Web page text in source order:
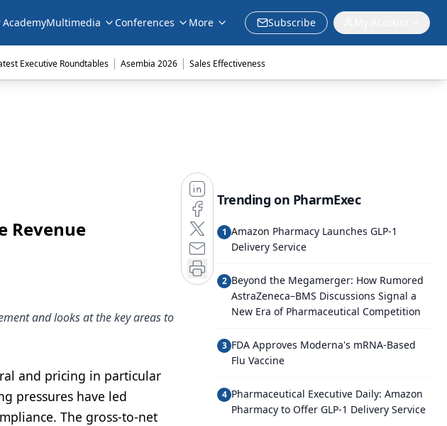
AcademyMultimedia Conferences More Subscribe
Executive Roundtables | Asembia 2026 | Sales Effectiveness
Revenue
and looks at the key areas to
and pricing in particular
pressures have led
The gross-to-net
Trending on PharmExec
1 Amazon Pharmacy Launches GLP-1
Delivery Service
2 Beyond the Megamerger: How Rumored
AstraZeneca–BMS Discussions Signal a
New Era of Pharmaceutical Competition
3 FDA Approves Moderna's mRNA-Based
Flu Vaccine
4 Pharmaceutical Executive Daily: Amazon
Pharmacy to Offer GLP-1 Delivery Service